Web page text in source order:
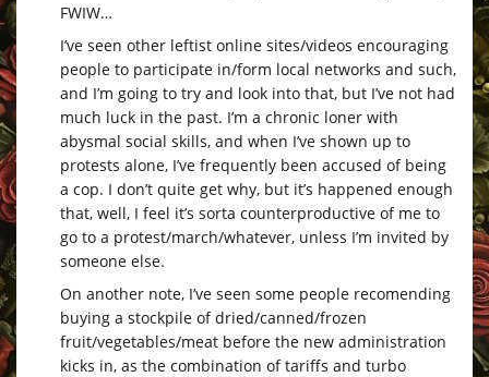
FWIW…
I’ve seen other leftist online sites/videos encouraging
people to participate in/form local networks and such,
and I’m going to try and look into that, but I’ve not had
much luck in the past. I’m a chronic loner with
abysmal social skills, and when I’ve shown up to
protests alone, I’ve frequently been accused of being
a cop. I don’t quite get why, but it’s happened enough
that, well, I feel it’s sorta counterproductive of me to
go to a protest/march/whatever, unless I’m invited by
someone else.
On another note, I’ve seen some people recomending
buying a stockpile of dried/canned/frozen
fruit/vegetables/meat before the new administration
kicks in, as the combination of tariffs and turbo